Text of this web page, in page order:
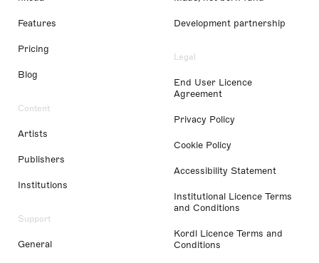
Features
Pricing
Blog
Content
Artists
Publishers
Institutions
Support
General
Development partnership
Legal
End User Licence
Agreement
Privacy Policy
Cookie Policy
Accessibility Statement
Institutional Licence Terms
and Conditions
Kordl Licence Terms and
Conditions